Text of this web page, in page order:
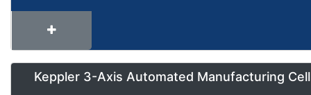
Keppler 3-Axis Automated Manufacturing Cell